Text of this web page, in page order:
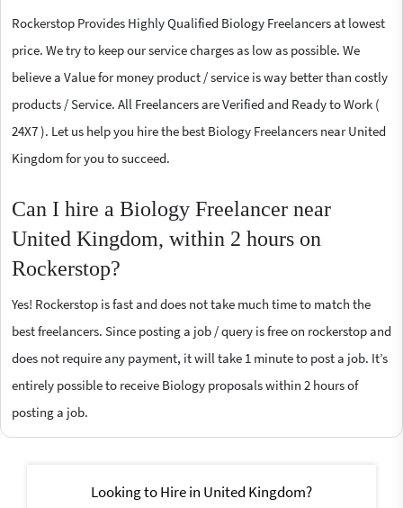
Rockerstop Provides Highly Qualified Biology Freelancers at lowest
price. We try to keep our service charges as low as possible. We
believe a Value for money product / service is way better than costly
products / Service. All Freelancers are Verified and Ready to Work (
24X7 ). Let us help you hire the best Biology Freelancers near United
Kingdom for you to succeed.
Can I hire a Biology Freelancer near
United Kingdom, within 2 hours on
Rockerstop?
Yes! Rockerstop is fast and does not take much time to match the
best freelancers. Since posting a job / query is free on rockerstop and
does not require any payment, it will take 1 minute to post a job. It’s
entirely possible to receive Biology proposals within 2 hours of
posting a job.
Looking to Hire in United Kingdom?